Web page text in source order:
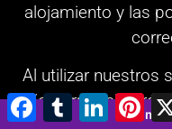
alojamiento y las
Al utilizar nuestros
y/o correo
Facebook
TumblrLinkedIn
3